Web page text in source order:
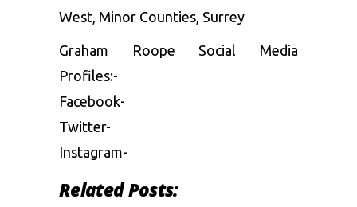
West, Minor Counties, Surrey
Graham Roope Social Media
Profiles:-
Facebook-
Twitter-
Instagram-
Related Posts: